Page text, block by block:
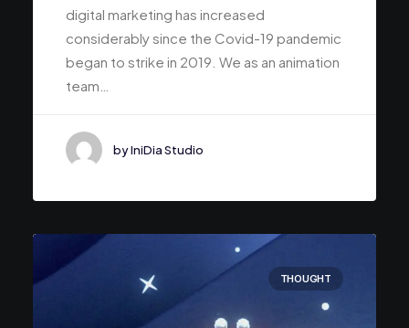
digital marketing has increased
considerably since the Covid-19 pandemic
began to strike in 2019. We as an animation
team…
by IniDia Studio
THOUGHT